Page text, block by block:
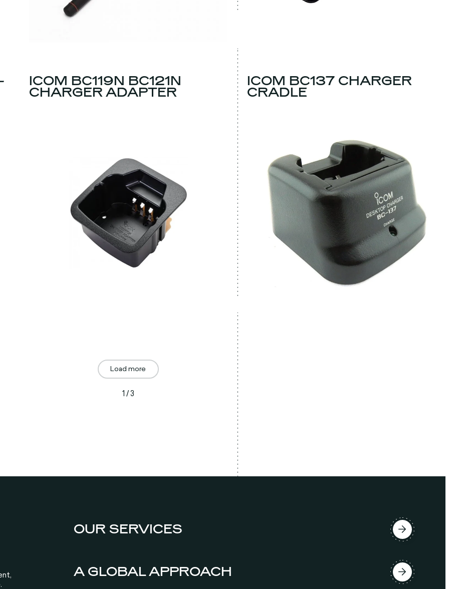
ICOM BC119N BC121N
CHARGER ADAPTER
ICOM BC137 CHARGER
CRADLE
Load more
1 / 3
OUR SERVICES
A GLOBAL APPROACH